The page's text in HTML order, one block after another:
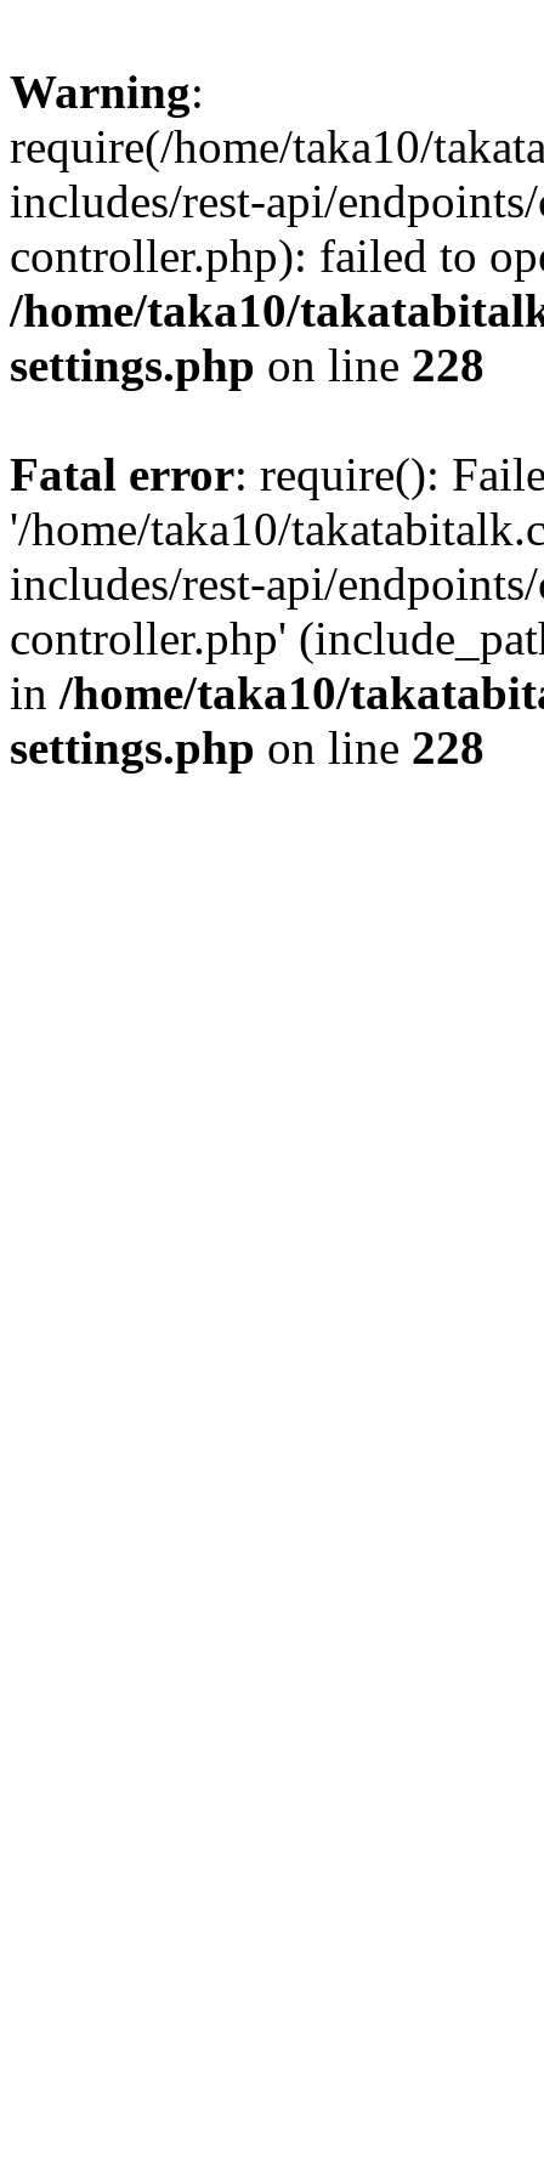
Warning:
require(/home/taka10/
includes/rest-api/
controller.php): failed to
/home/taka10/
settings.php on line 228
Fatal error: require():
'/home/taka10/
includes/rest-api/
controller.php'
in /home/taka10/
settings.php on line 228